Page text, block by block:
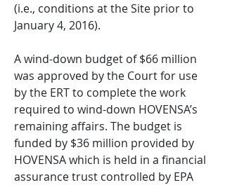
(i.e., conditions at the Site prior to
January 4, 2016).
A wind-down budget of $66 million
was approved by the Court for use
by the ERT to complete the work
required to wind-down HOVENSA’s
remaining affairs. The budget is
funded by $36 million provided by
HOVENSA which is held in a financial
assurance trust controlled by EPA